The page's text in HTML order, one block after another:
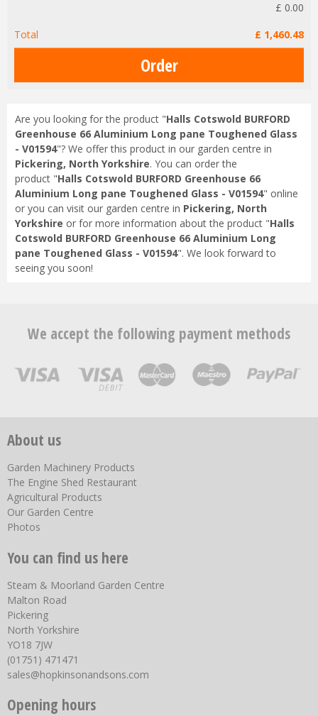
£ 0.00
Total
£ 1,460.48
Are you looking for the product "Halls Cotswold BURFORD
Greenhouse 66 Aluminium Long pane Toughened Glass
- V01594"? We offer this product in our garden centre in
Pickering, North Yorkshire. You can order the
product "Halls Cotswold BURFORD Greenhouse 66
Aluminium Long pane Toughened Glass - V01594" online
or you can visit our garden centre in Pickering, North
Yorkshire or for more information about the product "Halls
Cotswold BURFORD Greenhouse 66 Aluminium Long
pane Toughened Glass - V01594". We look forward to
seeing you soon!
We accept the following payment methods
About us
Garden Machinery Products
The Engine Shed Restaurant
Agricultural Products
Our Garden Centre
Photos
You can find us here
Steam & Moorland Garden Centre
Malton Road
Pickering
North Yorkshire
YO18 7JW
(01751) 471471
sales@hopkinsonandsons.com
Opening hours